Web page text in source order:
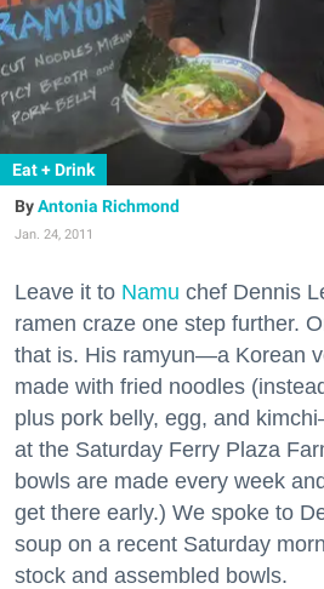
Eat + Drink
Antonia Richmond
Jan. 24, 2011
Leave it to Namu chef Dennis
ramen craze one step further.
that is. His ramyun—a Korean
made with fried noodles
plus pork belly, egg, and
at the Saturday Ferry Plaza
bowls are made every week
get there early.) We spoke to
soup on a recent Saturday
stock and assembled bowls.